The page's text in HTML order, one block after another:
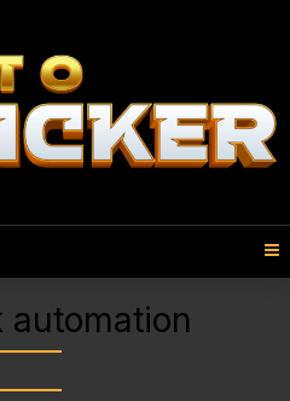
automation